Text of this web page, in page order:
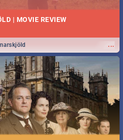
| MOVIE REVIEW
...